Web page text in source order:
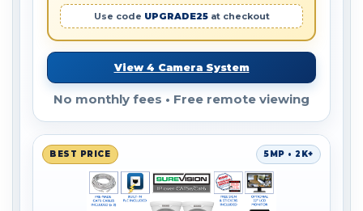
Use code UPGRADE25at checkout
View 4 Camera System
No monthly fees • Free remote viewing
BEST PRICE 5MP • 2K+